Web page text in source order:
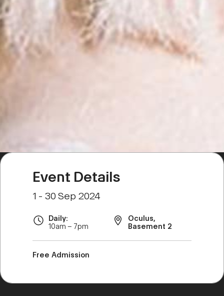
Event Details
1 - 30 Sep 2024
Daily:
10am – 7pm
Oculus,
Basement 2
Free Admission